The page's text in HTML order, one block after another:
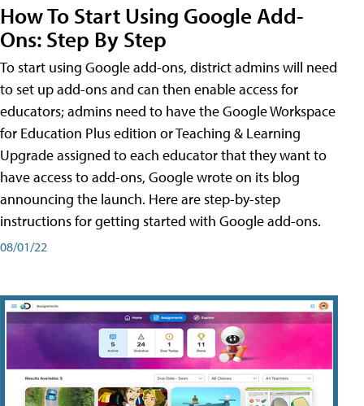
How To Start Using Google Add-
Ons: Step By Step
To start using Google add-ons, district admins will need
to set up add-ons and can then enable access for
educators; admins need to have the Google Workspace
for Education Plus edition or Teaching & Learning
Upgrade assigned to each educator that they want to
have access to add-ons, Google wrote on its blog
announcing the launch. Here are step-by-step
instructions for getting started with Google add-ons.
08/01/22